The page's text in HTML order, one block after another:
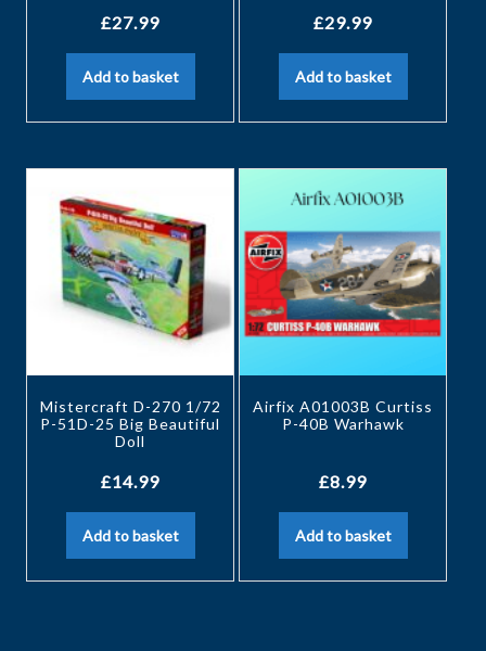
£27.99
Add to basket
£29.99
Add to basket
Mistercraft D-270 1/72
P-51D-25 Big Beautiful
Doll
£14.99
Add to basket
Airfix A01003B Curtiss
P-40B Warhawk
£8.99
Add to basket